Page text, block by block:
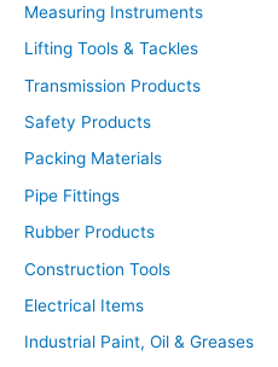
Measuring Instruments
Lifting Tools & Tackles
Transmission Products
Safety Products
Packing Materials
Pipe Fittings
Rubber Products
Construction Tools
Electrical Items
Industrial Paint, Oil & Greases